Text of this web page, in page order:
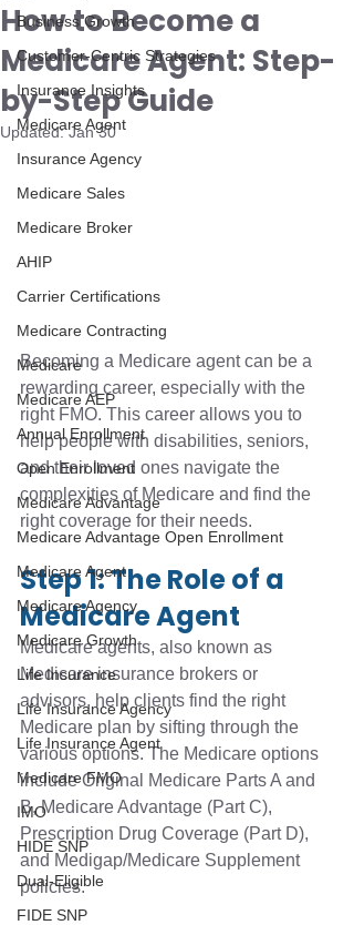
Business Growth
Customer-Centric Strategies
Insurance Insights
Medicare Agent
Insurance Agency
Medicare Sales
Medicare Broker
AHIP
Carrier Certifications
Medicare Contracting
Medicare
Medicare AEP
Annual Enrollment
Open Enrollment
Medicare Advantage
Medicare Advantage Open Enrollment
Medicare Agent
Medicare Agency
Medicare Growth
Life Insurance
Life Insurance Agency
Life Insurance Agent
Medicare FMO
IMO
HIDE SNP
Dual-Eligible
FIDE SNP
How to Become a
Medicare Agent: Step-
by-Step Guide
Updated:Jan 30
Becoming a Medicare agent can be a
rewarding career, especially with the
right FMO. This career allows you to
help people with disabilities, seniors,
and their loved ones navigate the
complexities of Medicare and find the
right coverage for their needs.
Step 1: The Role of a
Medicare Agent
Medicare agents, also known as
Medicare insurance brokers or
advisors, help clients find the right
Medicare plan by sifting through the
various options. The Medicare options
include Original Medicare Parts A and
B, Medicare Advantage (Part C),
Prescription Drug Coverage (Part D),
and Medigap/Medicare Supplement
policies.